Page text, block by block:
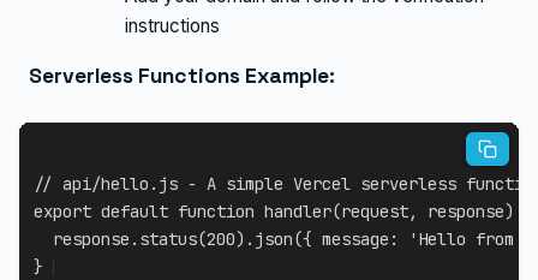
instructions
Serverless Functions Example:
// api/hello.js - A simple Vercel serverless
export default function handler(request, response)
  response
. status(200) . json({ message :
'Hello from
}